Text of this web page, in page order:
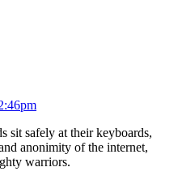
sit safely at their keyboards,
anonimity of the internet,
warriors.